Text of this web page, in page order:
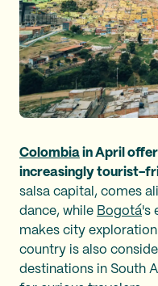
Colombia in April
increasingly tourist-
salsa capital, comes
dance, while Bogotá's
makes city
country is also
destinations in South